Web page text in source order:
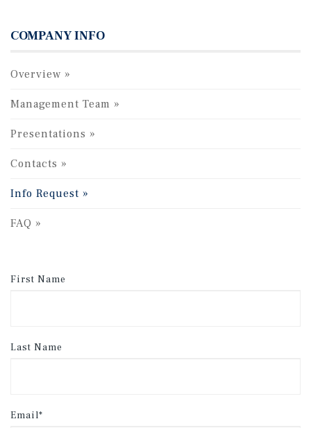
COMPANY INFO
Overview
Management Team
Presentations
Contacts
Info Request
FAQ
First Name
Last Name
Email*